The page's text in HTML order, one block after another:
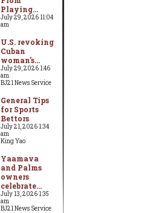
Playing...
July 29, 2026 11:04
am
U.S. revoking
Cuban
woman's...
July 29, 2026 1:46
am
BJ21 News Service
General Tips
for Sports
Bettors
July 21, 2026 1:34
am
King Yao
Yaamava
and Palms
owners
celebrate...
July 13, 2026 1:35
am
BJ21 News Service